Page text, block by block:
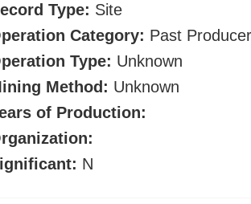
Type: Site
Category: Past Producer
Type: Unknown
Method: Unknown
of Production:
N